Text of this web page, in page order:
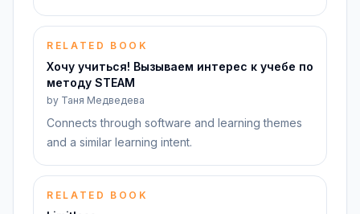
RELATED BOOK
Хочу учиться! Вызываем интерес к учебе по
методу STEAM
by Таня Медведева
Connects through software and learning themes
and a similar learning intent.
RELATED BOOK